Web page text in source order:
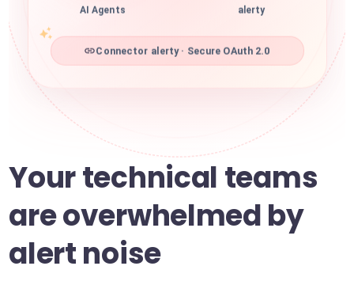
AI Agents alerty
Connector alerty · Secure OAuth 2.0
Your technical teams
are overwhelmed by
alert noise